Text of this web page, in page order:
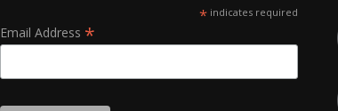
* indicates required
Email Address *